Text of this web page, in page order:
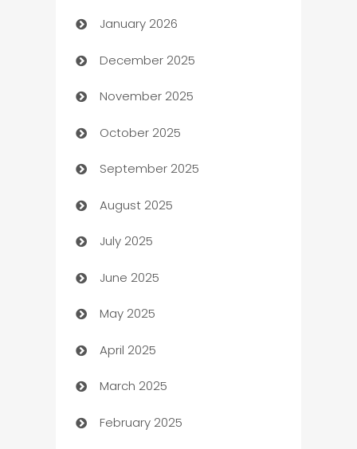
Automation
Automation Company
Automotive
Automotive Services
Bail bonds service
barber shops
Bath Remodeling
Beauty Salon and Products
Bicycle Shop
Blinds
Boat Rental Agency
Bookkeeping service
January 2026
December 2025
November 2025
October 2025
September 2025
August 2025
July 2025
June 2025
May 2025
April 2025
March 2025
February 2025